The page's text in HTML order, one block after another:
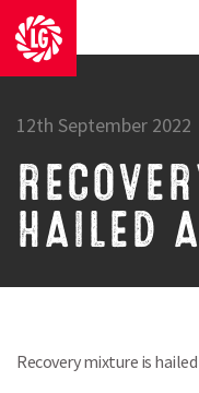
12th September 2022
HAILED
Recovery mixture is hailed